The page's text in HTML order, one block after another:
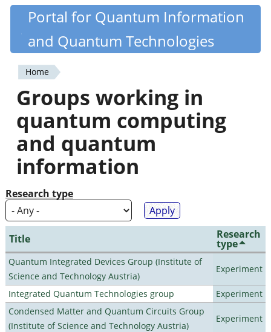
Skip
content
Quantiki
Portal for Quantum Information
and Quantum Technologies
You
are
here
Home
Groups working in
quantum computing
and quantum
information
Research type
Title Research
type
Quantum Integrated Devices Group (Institute of
Science and Technology Austria)
Experiment
Integrated Quantum Technologies group
Experiment
Condensed Matter and Quantum Circuits Group
(Institute of Science and Technology Austria)
Experiment